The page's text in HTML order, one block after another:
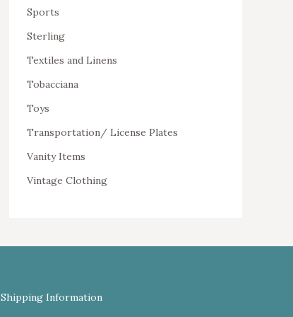
Sports
Sterling
Textiles and Linens
Tobacciana
Toys
Transportation/ License Plates
Vanity Items
Vintage Clothing
Shipping Information